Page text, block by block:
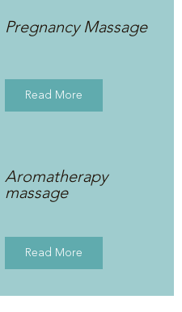
Pregnancy Massage
Read More
Aromatherapy
massage
Read More